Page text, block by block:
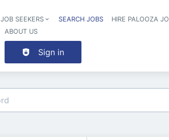
JOB SEEKERS SEARCH JOBS HIRE PALOOZA
ABOUT US
Sign in